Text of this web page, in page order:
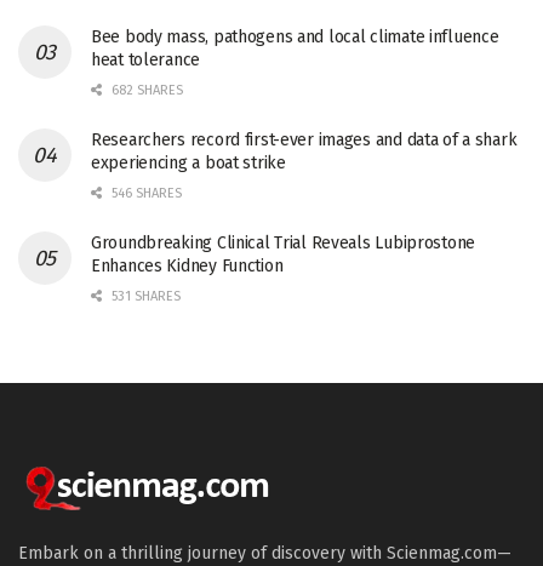
Bee body mass, pathogens and local climate influence
heat tolerance
682 SHARES
Researchers record first-ever images and data of a shark
experiencing a boat strike
546 SHARES
Groundbreaking Clinical Trial Reveals Lubiprostone
Enhances Kidney Function
531 SHARES
Embark on a thrilling journey of discovery with Scienmag.com—